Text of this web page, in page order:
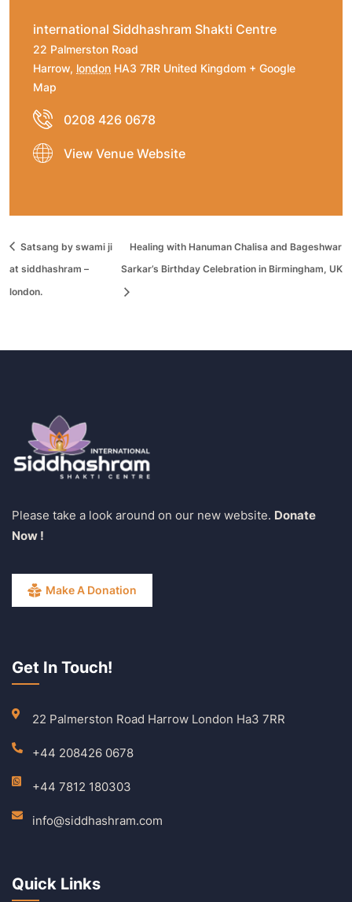
international Siddhashram Shakti Centre
22 Palmerston Road
Harrow, london HA3 7RR United Kingdom + Google
Map
0208 426 0678
View Venue Website
Satsang by swami ji
at siddhashram –
london.
Healing with Hanuman Chalisa and Bageshwar
Sarkar’s Birthday Celebration in Birmingham, UK
Please take a look around on our new website. Donate
Now !
Make A Donation
Get In Touch!
22 Palmerston Road Harrow London Ha3 7RR
+44 208426 0678
+44 7812 180303
info@siddhashram.com
Quick Links